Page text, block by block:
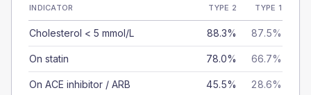
INDICATOR TYPE 2 TYPE 1
Cholesterol < 5 mmol/L 88.3% 87.5%
On statin 78.0% 66.7%
On ACE inhibitor / ARB 45.5% 28.6%